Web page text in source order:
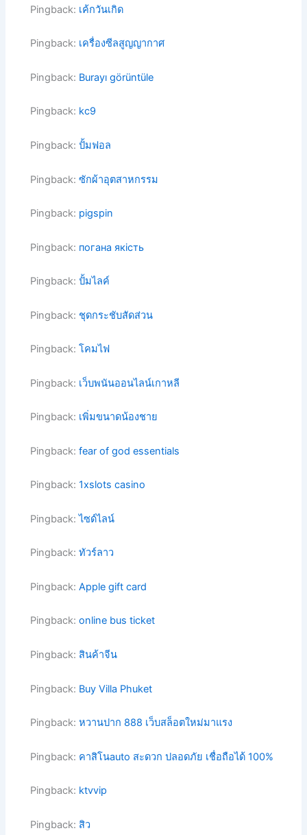
Pingback: เค้กวันเกิด
Pingback: เครื่องซีลสูญญากาศ
Pingback: Burayı görüntüle
Pingback: kc9
Pingback:ปั้มฟอล
Pingback:ซักผ้าอุตสาหกรรม
Pingback: pigspin
Pingback: погана якість
Pingback:ปั้มไลค์
Pingback: ชุดกระชับสัดส่วน
Pingback:โคมไฟ
Pingback: เว็บพนันออนไลน์เกาหลี
Pingback: เพิ่มขนาดน้องชาย
Pingback:fear of god essentials
Pingback:1xslots casino
Pingback:ไซด์ไลน์
Pingback:ทัวร์ลาว
Pingback:Apple gift card
Pingback:online bus ticket
Pingback: สินค้าจีน
Pingback: Buy Villa Phuket
Pingback:หวานปาก 888 เว็บสล็อตใหม่มาแรง
Pingback: คาสิโนauto สะดวก ปลอดภัย เชื่อถือได้ 100%
Pingback: ktvvip
Pingback: สิว